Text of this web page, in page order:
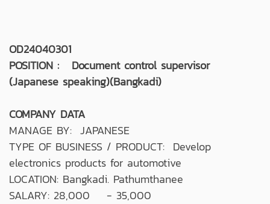
OD24040301
POSITION : Document control supervisor
(Japanese speaking)(Bangkadi)
COMPANY DATA
MANAGE BY: JAPANESE
TYPE OF BUSINESS / PRODUCT: Develop
electronics products for automotive
LOCATION: Bangkadi. Pathumthanee
SALARY: 28,000 - 35,000